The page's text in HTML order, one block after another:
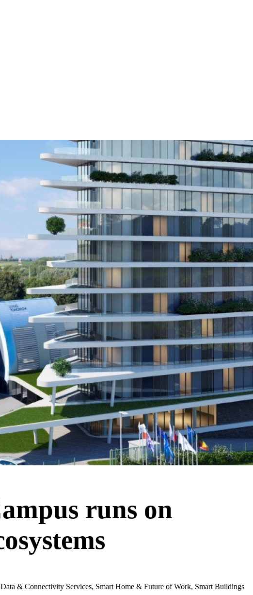
runs on
& Connectivity Services, Smart Home & Future of Work, Smart Buildings